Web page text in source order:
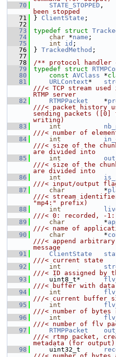
   70
STATE_STOPPED ,
been stopped
   71
} ClientState ;
   72
   73
typedef struct
   74
char *name ;
   75
int id ;
   76
} TrackedMethod ;
   77
   78
/** protocol handler
   79
typedef struct
   80
const AVClass *
   81
URLContext*
///< TCP stream
RTMP server
   82
RTMPPacket
    *
///< packet history
sending packets
writing)
   83
int
///< number of
   84
int
///< size of the
are divided into
   85
int
///< size of the
are divided into
   86
int
///< input/output
   87
char
          *
///< stream
"mp4:" prefix)
   88
int
///< 0: recorded, -
   89
char
          *
///< name of
   90
char
          *
///< append arbitrary
message
   91
ClientState
///< current state
   92
int
///< ID assigned by
   93
    uint8_t*
///< buffer with data
   94
int
///< current buffer
   95
int
///< number of bytes
   96
int
///< number of flv
   97
RTMPPacket
///< rtmp packet,
metadata (for output)
   98
    uint32_t